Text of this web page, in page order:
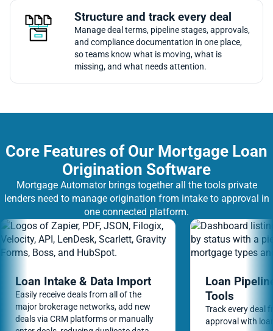
Structure and track every deal
Manage deal terms, pipeline stages, approvals,
and compliance documentation in one place,
so teams know what is moving, what is
missing, and what needs attention.
Core Features of Our Mortgage Loan
Origination Software
Mortgage Automator brings together all the tools private
lenders need to manage origination from intake to approval in
one connected platform.
Loan Intake & Data Import
Easily receive deals from all of the
major brokerage networks, add new
deals via CRM platforms or manually
Loan
Tools
Track every deal
approval with